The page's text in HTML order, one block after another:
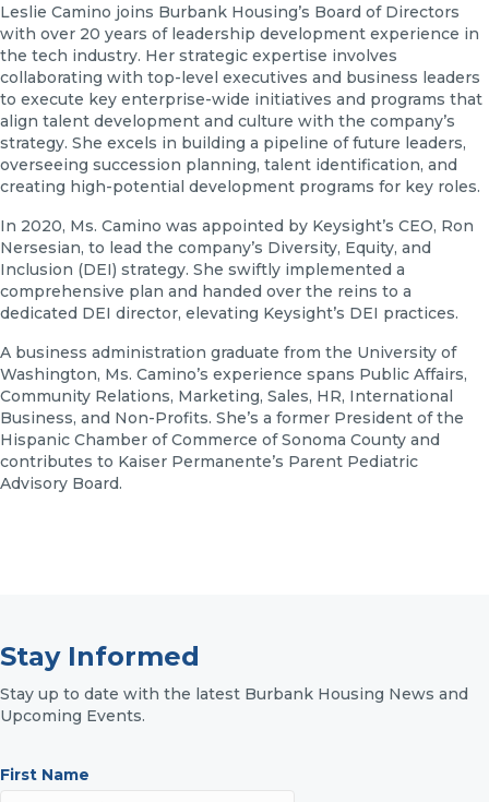
Leslie Camino joins Burbank Housing’s Board of Directors
with over 20 years of leadership development experience in
the tech industry. Her strategic expertise involves
collaborating with top-level executives and business leaders
to execute key enterprise-wide initiatives and programs that
align talent development and culture with the company’s
strategy. She excels in building a pipeline of future leaders,
overseeing succession planning, talent identification, and
creating high-potential development programs for key roles.
In 2020, Ms. Camino was appointed by Keysight’s CEO, Ron
Nersesian, to lead the company’s Diversity, Equity, and
Inclusion (DEI) strategy. She swiftly implemented a
comprehensive plan and handed over the reins to a
dedicated DEI director, elevating Keysight’s DEI practices.
A business administration graduate from the University of
Washington, Ms. Camino’s experience spans Public Affairs,
Community Relations, Marketing, Sales, HR, International
Business, and Non-Profits. She’s a former President of the
Hispanic Chamber of Commerce of Sonoma County and
contributes to Kaiser Permanente’s Parent Pediatric
Advisory Board.
Stay Informed
Stay up to date with the latest Burbank Housing News and
Upcoming Events.
First Name